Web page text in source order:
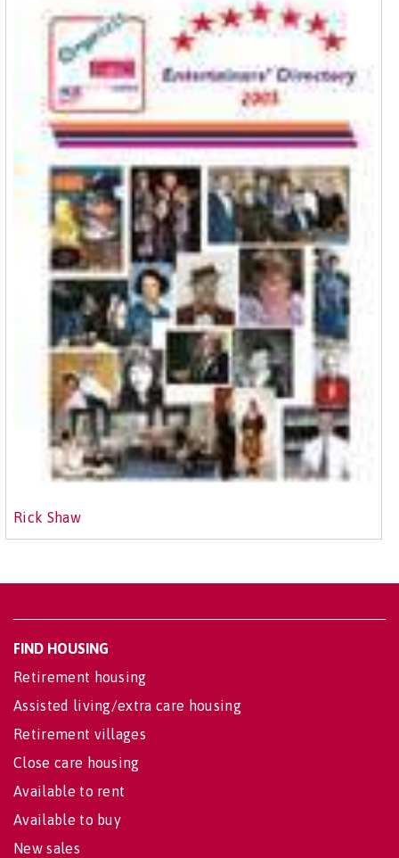
Rick Shaw
FIND HOUSING
Retirement housing
Assisted living/extra care housing
Retirement villages
Close care housing
Available to rent
Available to buy
New sales